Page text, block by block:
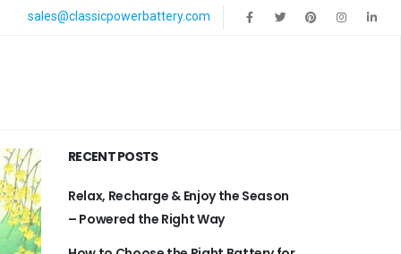
sales@classicpowerbattery.com
RECENT POSTS
Relax, Recharge & Enjoy the Season
– Powered the Right Way